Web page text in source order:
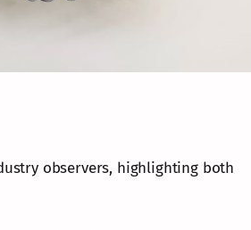
observers, highlighting both